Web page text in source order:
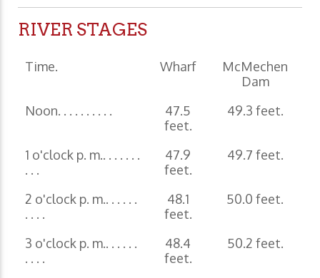
RIVER STAGES
Time. Wharf
McMechen
Dam
Noon. . . . . . . . . .
47.5
feet.
49.3 feet.
1 o'clock p. m.. . . . . . .
. . .
47.9
feet.
49.7 feet.
2 o'clock p. m.. . . . . .
. . . .
48.1
feet.
50.0 feet.
3 o'clock p. m.. . . . . .
. . . .
48.4
feet.
50.2 feet.